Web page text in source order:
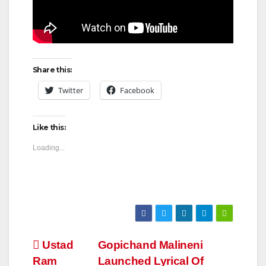
Share this:
Twitter Facebook
Like this:
Loading...
Post
Gopichand Malineni
Launched Lyrical Of
Ustad
Ram